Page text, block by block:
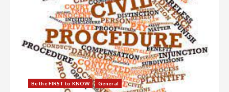
Be the FIRST to KNOW General